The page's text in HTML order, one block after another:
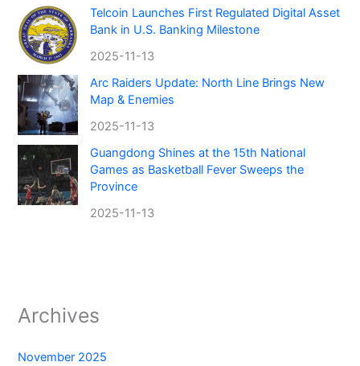
Telcoin Launches First Regulated Digital Asset
Bank in U.S. Banking Milestone
2025-11-13
Arc Raiders Update: North Line Brings New
Map & Enemies
2025-11-13
Guangdong Shines at the 15th National
Games as Basketball Fever Sweeps the
Province
2025-11-13
Archives
November 2025